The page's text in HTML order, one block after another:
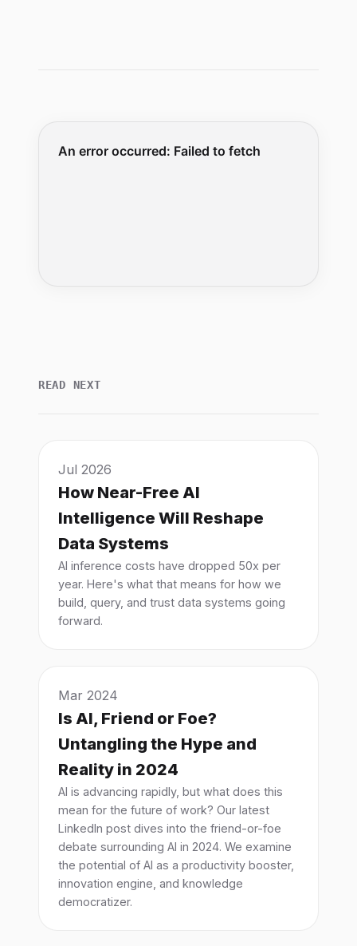
READ NEXT
Jul 2026
How Near-Free AI
Intelligence Will Reshape
Data Systems
AI inference costs have dropped 50x per
year. Here's what that means for how we
build, query, and trust data systems going
forward.
Mar 2024
Is AI, Friend or Foe?
Untangling the Hype and
Reality in 2024
AI is advancing rapidly, but what does this
mean for the future of work? Our latest
LinkedIn post dives into the friend-or-foe
debate surrounding AI in 2024. We examine
the potential of AI as a productivity booster,
innovation engine, and knowledge
democratizer.